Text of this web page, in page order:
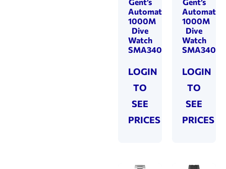
Automatic
1000M
Dive
Watch
SMA34092.01
LOGIN
TO
SEE
PRICES
Automatic
1000M
Dive
Watch
LOGIN
TO
SEE
PRICES